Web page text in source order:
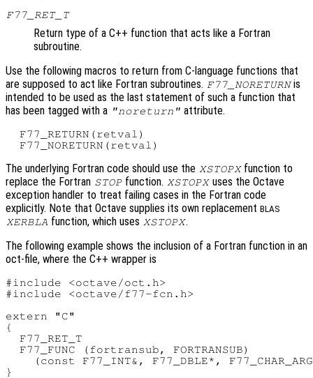
F77_RET_T
Return type of a C++ function that acts like a Fortran
subroutine.
Use the following macros to return from C-language functions that
are supposed to act like Fortran subroutines. F77_NORETURNis
intended to be used as the last statement of such a function that
has been tagged with a "noreturn" attribute.
  F77_RETURN(retval)
The underlying Fortran code should use the XSTOPXfunction to
replace the Fortran STOP function. XSTOPXuses the Octave
exception handler to treat failing cases in the Fortran code
explicitly. Note that Octave supplies its own replacement BLAS
XERBLA function, which uses XSTOPX.
The following example shows the inclusion of a Fortran function in an
oct-file, where the C++ wrapper is
#include <octave/oct.h>
#include <octave/f77-fcn.h>
extern "C"
{
  F77_RET_T
  F77_FUNC (fortransub, FORTRANSUB)
(const F77_INT&, F77_DBLE*,
}